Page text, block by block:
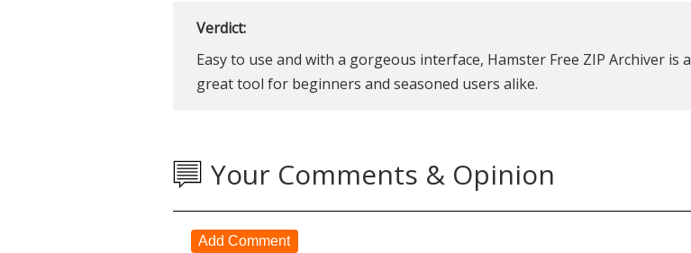
Verdict:
Easy to use and with a gorgeous interface, Hamster Free ZIP Archiver is a
great tool for beginners and seasoned users alike.
Your Comments & Opinion
Add Comment